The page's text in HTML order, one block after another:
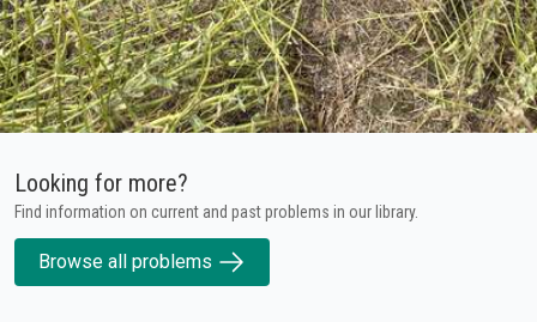
Looking for more?
Find information on current and past problems in our library.
Browse all problems